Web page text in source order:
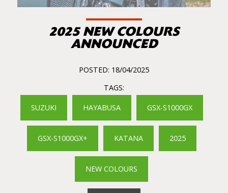
2025 NEW COLOURS
ANNOUNCED
POSTED: 18/04/2025
TAGS:
SUZUKI HAYABUSA GSX-S1000GX
GSX-S1000GX+ KATANA 2025
NEW COLOURS